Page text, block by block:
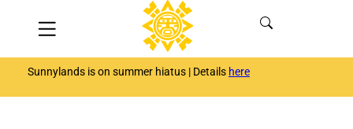
Sunnylands is on summer hiatus | Details here
Menu